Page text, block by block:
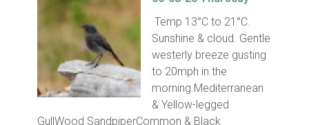
Temp 13°C to 21°C.
Sunshine & cloud. Gentle
westerly breeze gusting
to 20mph in the
morning.Mediterranean
& Yellow-legged
GullWood SandpiperCommon & Black